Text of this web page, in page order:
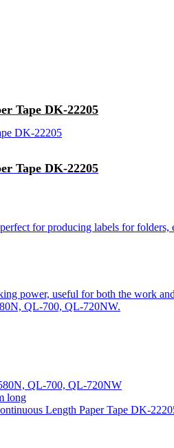
Tape DK-22205
Tape DK-22205
for producing labels for folders,
power, useful for both the work
QL-700, QL-720NW.
QL-700, QL-720NW
long
Length Paper Tape DK-